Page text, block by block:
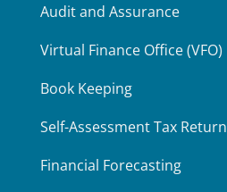
Audit and Assurance
Virtual Finance Office (VFO)
Book Keeping
Self-Assessment Tax Return
Financial Forecasting